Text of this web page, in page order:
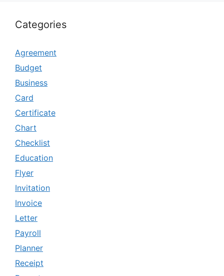
Categories
Agreement
Budget
Business
Card
Certificate
Chart
Checklist
Education
Flyer
Invitation
Invoice
Letter
Payroll
Planner
Receipt